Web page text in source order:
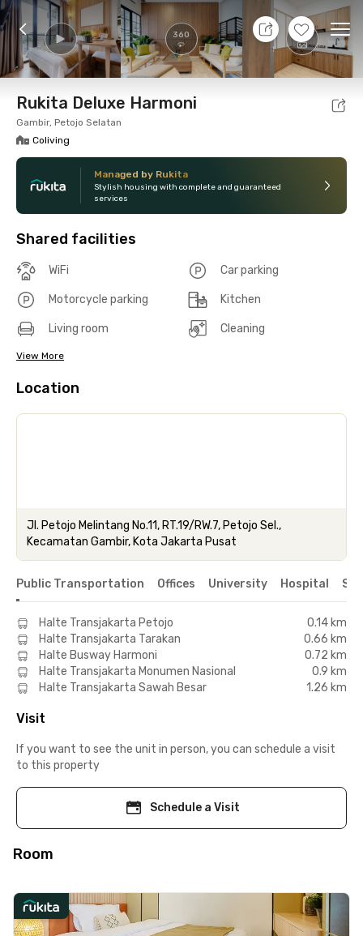
360 +26
9 Aug 26 - Don't Know
Foto Shared facilities Location Room
Rukita Deluxe Harmoni
Gambir, Petojo Selatan
Coliving
Managed by Rukita
Stylish housing with complete and guaranteed
services
Shared facilities
WiFi Car parking
Motorcycle parking Kitchen
Living room Cleaning
View More
Location
Jl. Petojo Melintang No.11, RT.19/RW.7, Petojo Sel.,
Kecamatan Gambir, Kota Jakarta Pusat
Public Transportation Offices University Hospital
Halte Transjakarta Petojo
0.14 km
Halte Transjakarta Tarakan
0.66 km
Halte Busway Harmoni
0.72 km
Halte Transjakarta Monumen Nasional
0.9 km
Halte Transjakarta Sawah Besar
1.26 km
Visit
If you want to see the unit in person, you can schedule a visit
to this property
Schedule a Visit
Room